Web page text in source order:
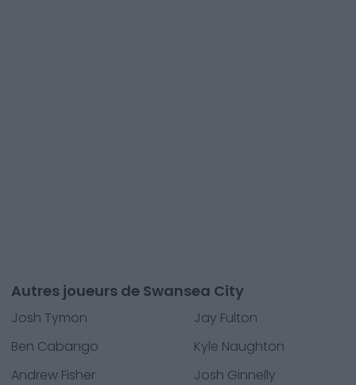
Autres joueurs de Swansea City
Josh Tymon
Jay Fulton
Ben Cabango
Kyle Naughton
Andrew Fisher
Josh Ginnelly